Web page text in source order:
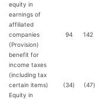
equity in
earnings of
affiliated
companies
94 142
(Provision)
benefit for
income taxes
(including tax
certain items)
(34) (47)
Equity in